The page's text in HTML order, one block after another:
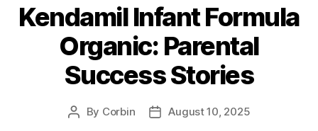
Kendamil Infant Formula
Organic: Parental
Success Stories
Post
By Corbin
PostAugust 10, 2025